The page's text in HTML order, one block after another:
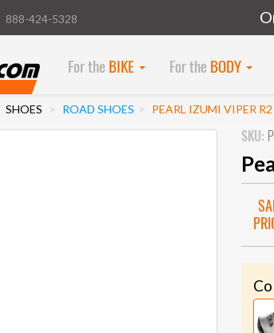
888-424-5328
For the BIKE For the BODY
SHOES ROAD SHOES PEARL IZUMI VIPER
SKU: